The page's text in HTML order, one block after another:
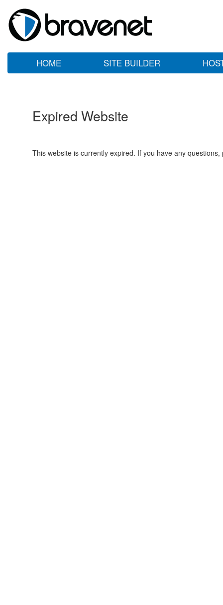
HOME SITE BUILDER
Expired Website
This website is currently expired. If you have any